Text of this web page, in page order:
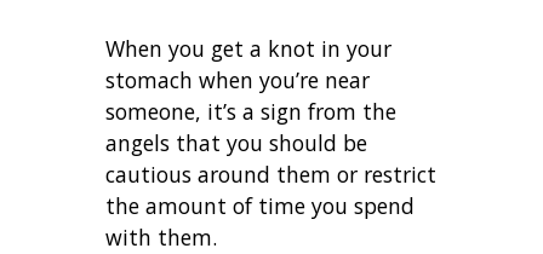
When you get a knot in your
stomach when you’re near
someone, it’s a sign from the
angels that you should be
cautious around them or restrict
the amount of time you spend
with them.